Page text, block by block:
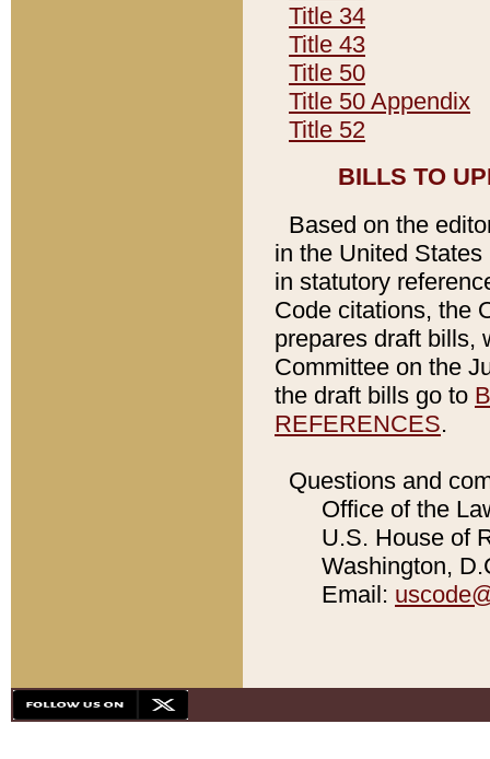
Title 34
Title 43
Title 50
Title 50 Appendix
Title 52
BILLS TO
Based on the
in the United
in statutory
Code citations, the
prepares draft bills,
Committee on the
the draft bills go to
REFERENCES.
Questions and
Office of the
U.S. House of
Washington,
Email: